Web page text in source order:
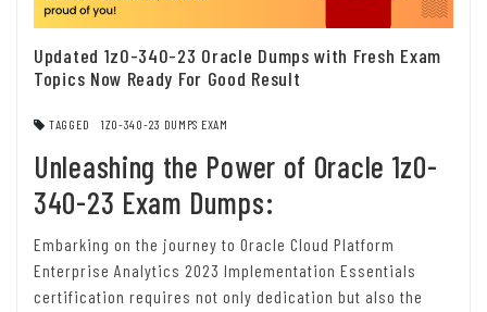
Updated 1z0-340-23 Oracle Dumps with Fresh Exam
Topics Now Ready For Good Result
TAGGED 1Z0-340-23 DUMPS EXAM
Unleashing the Power of Oracle 1z0-
340-23 Exam Dumps:
Embarking on the journey to Oracle Cloud Platform
Enterprise Analytics 2023 Implementation Essentials
certification requires not only dedication but also the